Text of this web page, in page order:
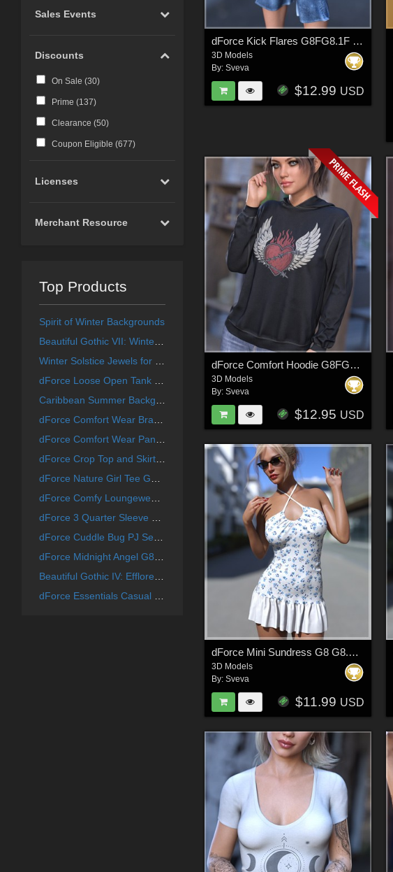
Sales Events
Discounts
On Sale (30)
Prime (137)
Clearance (50)
Coupon Eligible (677)
Licenses
Merchant Resource
Top Products
Spirit of Winter Backgrounds
dForce Crop Top and Skirt G8G8.1F
dForce Kick Flares G8FG8.1F G9
3D Models
By:Sveva
$12.99 USD
dForce Comfort Hoodie G8FG8.1 G9
3D Models
By:Sveva
$12.95 USD
dForce Mini Sundress G8 G8.1F G9
3D Models
By:Sveva
$11.99 USD